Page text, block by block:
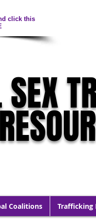
click this
Coalitions Trafficking